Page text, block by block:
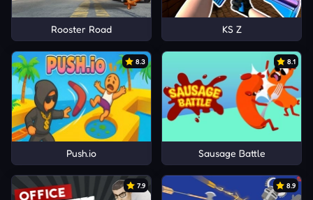
Rooster Road KS Z
8.3
Push.io
8.1
Sausage Battle
7.9 8.9